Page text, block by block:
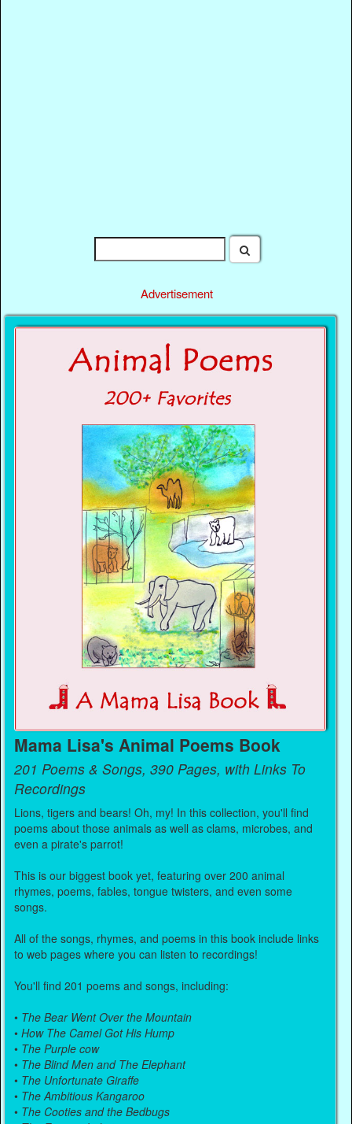
Advertisement
Mama Lisa's Animal Poems Book
201 Poems & Songs, 390 Pages, with Links To
Recordings
Lions, tigers and bears! Oh, my! In this collection, you'll find
poems about those animals as well as clams, microbes, and
even a pirate's parrot!
This is our biggest book yet, featuring over 200 animal
rhymes, poems, fables, tongue twisters, and even some
songs.
All of the songs, rhymes, and poems in this book include links
to web pages where you can listen to recordings!
You'll find 201 poems and songs, including:
• The Bear Went Over the Mountain
•How The Camel Got His Hump
• The Purple cow
• The Blind Men and The Elephant
• The Unfortunate Giraffe
• The Ambitious Kangaroo
• The Cooties and the Bedbugs